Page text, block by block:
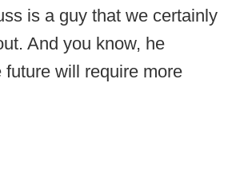
is a guy that we certainly
And you know, he
future will require more